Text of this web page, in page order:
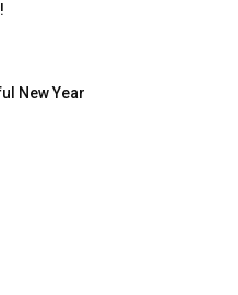
New Year